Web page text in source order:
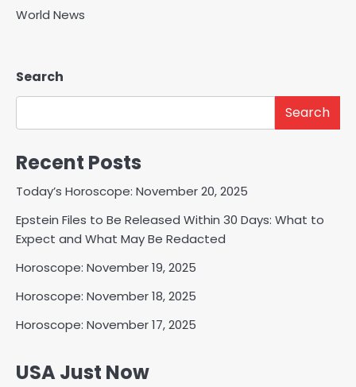
World News
Search
Search
Recent Posts
Today’s Horoscope: November 20, 2025
Epstein Files to Be Released Within 30 Days: What to
Expect and What May Be Redacted
Horoscope: November 19, 2025
Horoscope: November 18, 2025
Horoscope: November 17, 2025
USA Just Now